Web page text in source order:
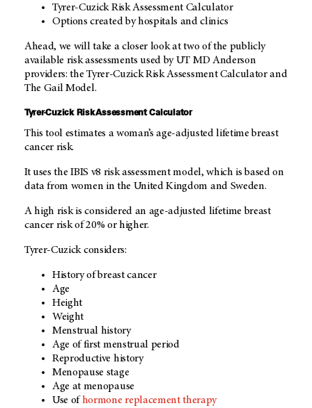
Tyrer-Cuzick Risk Assessment Calculator
Options created by hospitals and clinics
Ahead, we will take a closer look at two of the publicly
available risk assessments used byUT MD Anderson
providers: the Tyrer-Cuzick Risk Assessment Calculator and
The Gail Model.
Tyrer-Cuzick Risk Assessment Calculator
This tool estimates a woman’s age-adjusted lifetime breast
cancer risk.
It uses the IBIS v8 risk assessment model, which is based on
data from women in the United Kingdom and Sweden.
A high risk is considered an age-adjusted lifetime breast
cancer risk of 20% or higher.
Tyrer-Cuzick considers:
History of breast cancer
Age
Height
Weight
Menstrual history
Age of first menstrual period
Reproductive history
Menopause stage
Age at menopause
Use of hormone replacement therapy